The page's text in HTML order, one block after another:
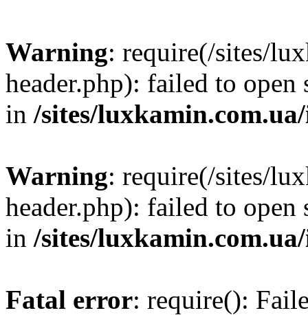
Warning: require(/sites/
header.php): failed to
in /sites/
Warning: require(/sites/
header.php): failed to
in /sites/
Fatal error: require():